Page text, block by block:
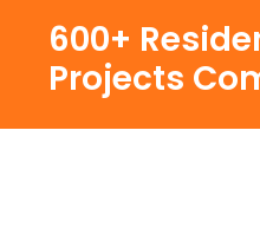
600+
Projects